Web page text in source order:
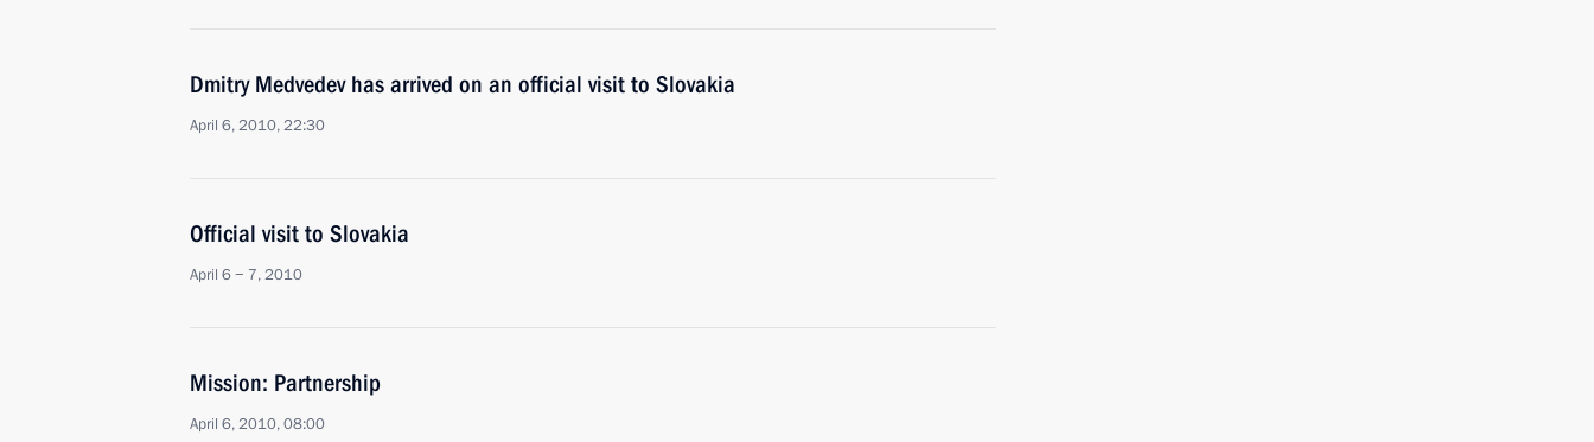
Dmitry Medvedev has arrived on an official visit to Slovakia
April 6, 2010, 22:30
Official visit to Slovakia
April 6 − 7, 2010
Mission: Partnership
April 6, 2010, 08:00